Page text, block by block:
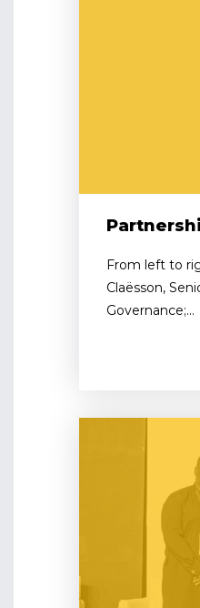
From left to
Claësson,
Governance;...